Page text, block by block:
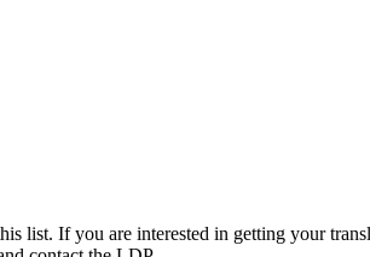
list. If you are interested in getting your